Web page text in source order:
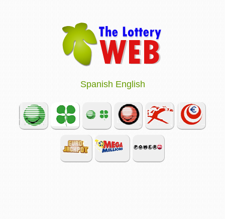
Spanish English